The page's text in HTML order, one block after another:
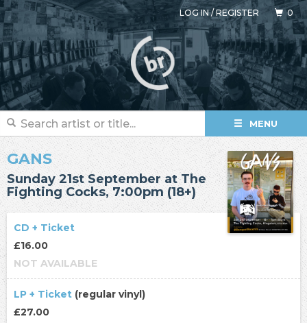
LOG IN/REGISTER 0
MENU
GANS
Sunday 21st September at The
Fighting Cocks, 7:00pm (18+)
CD + Ticket
£16.00
NOT AVAILABLE
LP + Ticket (regular vinyl)
£27.00